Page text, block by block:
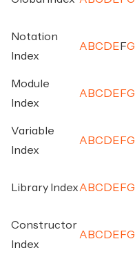
Notation
Index
A BC D E FG
Module
Index
A BC D E FG
Variable
Index
A BC D E FG
Library IndexA BC D E FG
Constructor
Index
A BC D E FG